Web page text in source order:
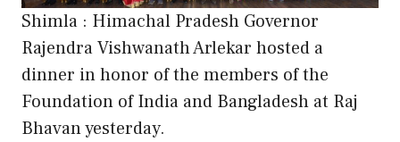
Shimla : Himachal Pradesh Governor
Rajendra Vishwanath Arlekar hosted a
dinner in honor of the members of the
Foundation of India and Bangladesh at Raj
Bhavan yesterday.